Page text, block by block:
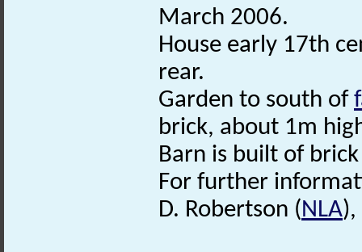
March 2006.
House early 17th
rear.
Garden to south of
brick, about 1m
Barn is built of
For further
D. Robertson (NLA